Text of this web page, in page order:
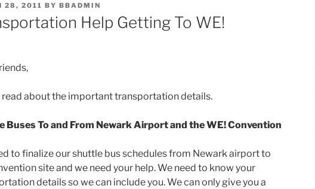
28, 2011 BY BBADMIN
Help Getting To WE!
read about the important transportation details.
Buses To and From Newark Airport and the WE! Convention
to finalize our shuttle bus schedules from Newark airport to
site and we need your help. We need to know your
details so we can include you. We can only give you a